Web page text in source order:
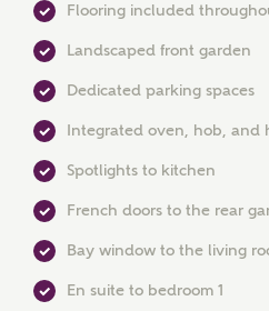
MAKE AN ENQUIRY
Ashberry
Title
Flooring included
Landscaped front garden
Dedicated parking spaces
Integrated oven, hob, and
Spotlights to kitchen
French doors to the rear
Bay window to the living
En suite to bedroom 1